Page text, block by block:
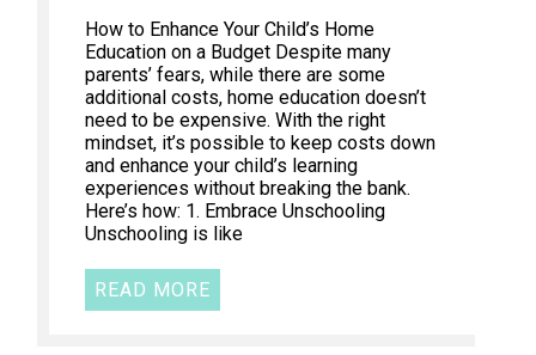
How to Enhance Your Child’s Home
Education on a Budget Despite many
parents’ fears, while there are some
additional costs, home education doesn’t
need to be expensive. With the right
mindset, it’s possible to keep costs down
and enhance your child’s learning
experiences without breaking the bank.
Here’s how: 1. Embrace Unschooling
Unschooling is like
READ MORE